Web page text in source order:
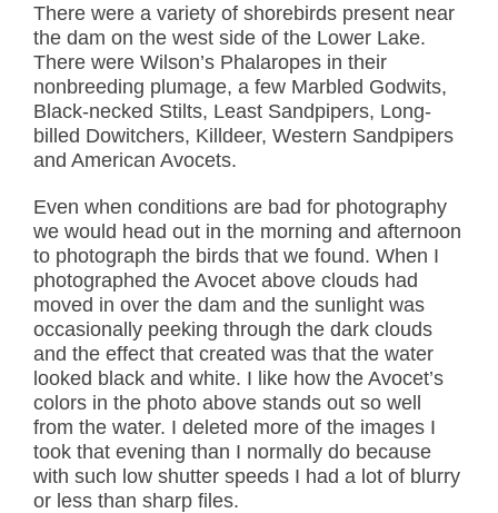
There were a variety of shorebirds present near
the dam on the west side of the Lower Lake.
There were Wilson’s Phalaropes in their
nonbreeding plumage, a few Marbled Godwits,
Black-necked Stilts, Least Sandpipers, Long-
billed Dowitchers, Killdeer, Western Sandpipers
and American Avocets.
Even when conditions are bad for photography
we would head out in the morning and afternoon
to photograph the birds that we found. When I
photographed the Avocet above clouds had
moved in over the dam and the sunlight was
occasionally peeking through the dark clouds
and the effect that created was that the water
looked black and white. I like how the Avocet’s
colors in the photo above stands out so well
from the water. I deleted more of the images I
took that evening than I normally do because
with such low shutter speeds I had a lot of blurry
or less than sharp files.